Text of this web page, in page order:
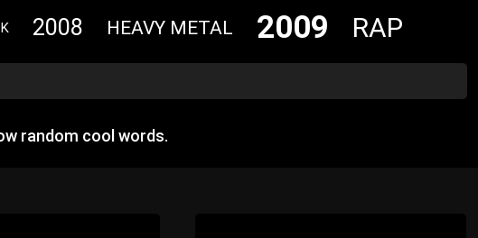
2008 HEAVY METAL 2009 RAP
random cool words.